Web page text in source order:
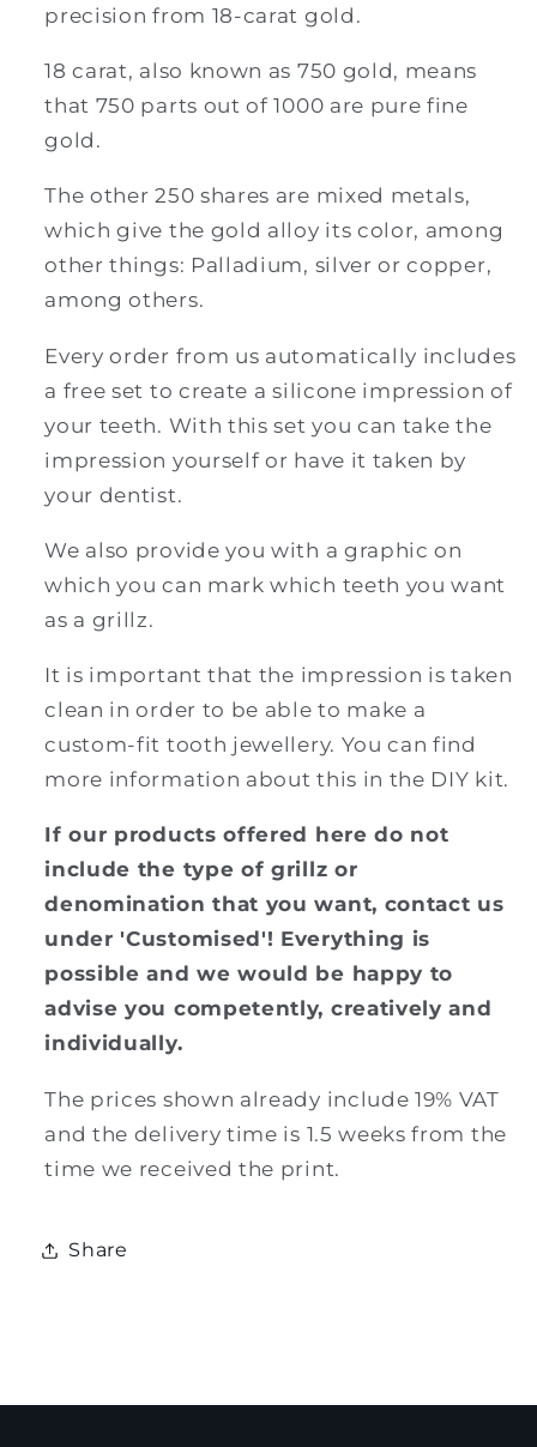
precision from 18-carat gold.
18 carat, also known as 750 gold, means
that 750 parts out of 1000 are pure fine
gold.
The other 250 shares are mixed metals,
which give the gold alloy its color, among
other things: Palladium, silver or copper,
among others.
Every order from us automatically includes
a free set to create a silicone impression of
your teeth. With this set you can take the
impression yourself or have it taken by
your dentist.
We also provide you with a graphic on
which you can mark which teeth you want
as a grillz.
It is important that the impression is taken
clean in order to be able to make a
custom-fit tooth jewellery. You can find
more information about this in the DIY kit.
If our products offered here do not
include the type of grillz or
denomination that you want, contact us
under 'Customised'! Everything is
possible and we would be happy to
advise you competently, creatively and
individually.
The prices shown already include 19% VAT
and the delivery time is 1.5 weeks from the
time we received the print.
Share